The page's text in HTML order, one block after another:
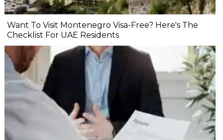
Want To Visit Montenegro Visa-Free? Here's The
Checklist For UAE Residents